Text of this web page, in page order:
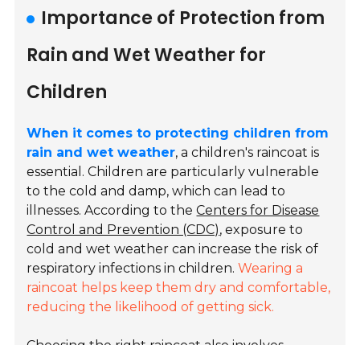
Importance of Protection from
Rain and Wet Weather for
Children
When it comes to protecting children from
rain and wet weather, a children's raincoat is
essential. Children are particularly vulnerable
to the cold and damp, which can lead to
illnesses. According to theCenters for Disease
Control and Prevention (CDC), exposure to
cold and wet weather can increase the risk of
respiratory infections in children.Wearing a
raincoat helps keep them dry and comfortable,
reducing the likelihood of getting sick.